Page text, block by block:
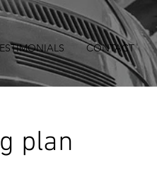
CONTACT
plan